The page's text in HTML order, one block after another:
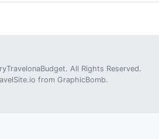
All Rights Reserved.
from GraphicBomb.